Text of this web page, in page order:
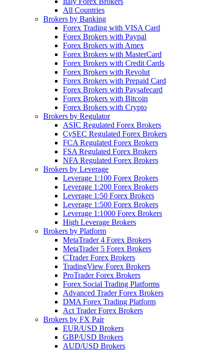
All Countries
Brokers by Banking
Forex Trading with VISA Card
Forex Brokers with Paypal
Forex Brokers with Amex
Forex Brokers with MasterCard
Forex Brokers with Credit Cards
Forex Brokers with Revolut
Forex Brokers with Prepaid Card
Forex Brokers with Paysafecard
Forex Brokers with Bitcoin
Forex Brokers with Crypto
Brokers by Regulator
ASIC Regulated Forex Brokers
CySEC Regulated Forex Brokers
FCA Regulated Forex Brokers
FSA Regulated Forex Brokers
NFA Regulated Forex Brokers
Brokers by Leverage
Leverage 1:100 Forex Brokers
Leverage 1:200 Forex Brokers
Leverage 1:50 Forex Brokers
Leverage 1:500 Forex Brokers
Leverage 1:1000 Forex Brokers
High Leverage Brokers
Brokers by Platform
MetaTrader 4 Forex Brokers
MetaTrader 5 Forex Brokers
CTrader Forex Brokers
TradingView Forex Brokers
ProTrader Forex Brokers
Forex Social Trading Platforms
Advanced Trader Forex Brokers
DMA Forex Trading Platform
Act Trader Forex Brokers
Brokers by FX Pair
EUR/USD Brokers
GBP/USD Brokers
AUD/USD Brokers